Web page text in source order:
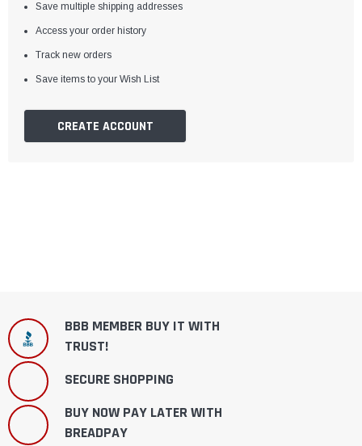
Save multiple shipping addresses
Access your order history
Track new orders
Save items to your Wish List
CREATE ACCOUNT
BBB MEMBER BUY IT WITH
TRUST!
SECURE SHOPPING
BUY NOW PAY LATER WITH
BREADPAY